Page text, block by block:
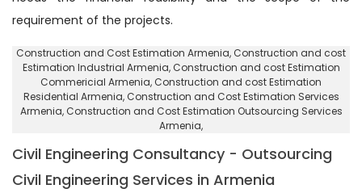
requirement of the projects.
Construction and Cost Estimation Armenia, Construction and cost
Estimation Industrial Armenia, Construction and cost Estimation
Commericial Armenia, Construction and cost Estimation
Residential Armenia, Construction and Cost Estimation Services
Armenia, Construction and Cost Estimation Outsourcing Services
Armenia,
Civil Engineering Consultancy - Outsourcing
Civil Engineering Services in Armenia